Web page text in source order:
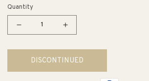
Quantity
Decrease
for
Bellwether
Aluminum
Increase
for
Bellwether
Aluminum
DISCONTINUED